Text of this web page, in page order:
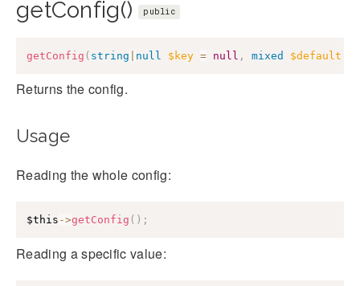
getConfig() public
getConfig ( string null $key = null , mixed $default
Returns the config.
Usage
Reading the whole config:
$this ->getConfig ( ) ;
Reading a specific value: